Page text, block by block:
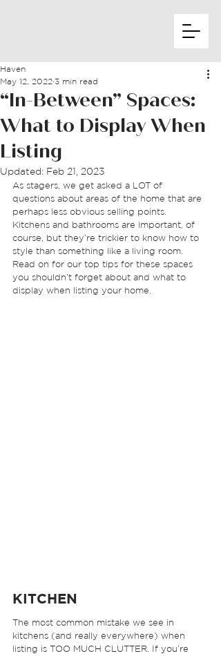
“In-Between” Spaces:
What to Display When
Listing
Haven
May 12, 2022 3 min read
Updated: Feb 21, 2023
As stagers, we get asked a LOT of
questions about areas of the home that are
perhaps less obvious selling points.
Kitchens and bathrooms are important, of
course, but they’re trickier to know how to
style than something like a living room.
Read on for our top tips for these spaces
you shouldn’t forget about and what to
display when listing your home.
KITCHEN
The most common mistake we see in
kitchens (and really everywhere) when
listing is TOO MUCH CLUTTER. If you’re